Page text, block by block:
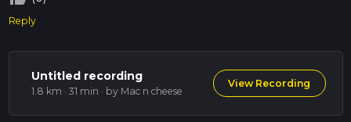
Reply
Untitled recording
1.8 km · 31 min · by Mac n cheese
View Recording